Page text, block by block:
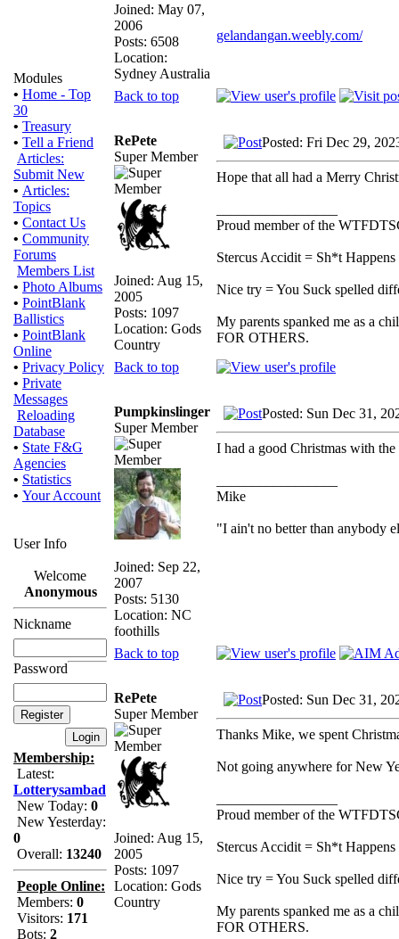
Modules
• Home - Top
30
• Treasury
• Tell a Friend
Articles:
Submit New
• Articles:
Topics
• Contact Us
• Community
Forums
Members List
• Photo Albums
• PointBlank
Ballistics
• PointBlank
Online
• Privacy Policy
• Private
Messages
Reloading
Database
• State F&G
Agencies
• Statistics
• Your Account
User Info
Welcome
Anonymous
Nickname
Password
Membership:
Latest:
Lotterysambad
New Today: 0
New Yesterday:
0
Overall: 13240
People Online:
Members: 0
Visitors: 171
Bots: 2
Joined: May 07,
2006
Posts: 6508
Location:
Sydney Australia
gelandangan.weebly.com/
Back to top
RePete
Super Member
Joined: Aug 15,
2005
Posts: 1097
Location: Gods
Country
Posted: Fri Dec 29,
Hope that all had a Merry
Proud member of the
Stercus Accidit = Sh*t
Nice try = You Suck spelled
My parents spanked me as a
FOR OTHERS.
Back to top
Pumpkinslinger
Super Member
Joined: Sep 22,
2007
Posts: 5130
Location: NC
foothills
Posted: Sun Dec 31,
I had a good Christmas with
Mike
"I ain't no better than anybody
Back to top
RePete
Super Member
Joined: Aug 15,
2005
Posts: 1097
Location: Gods
Country
Posted: Sun Dec 31,
Thanks Mike, we spent
Not going anywhere for New
Proud member of the
Stercus Accidit = Sh*t
Nice try = You Suck spelled
My parents spanked me as a
FOR OTHERS.